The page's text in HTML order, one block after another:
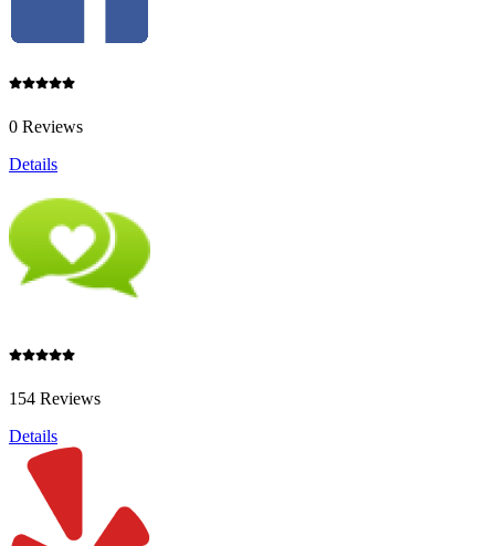
0 Reviews
Details
154 Reviews
Details